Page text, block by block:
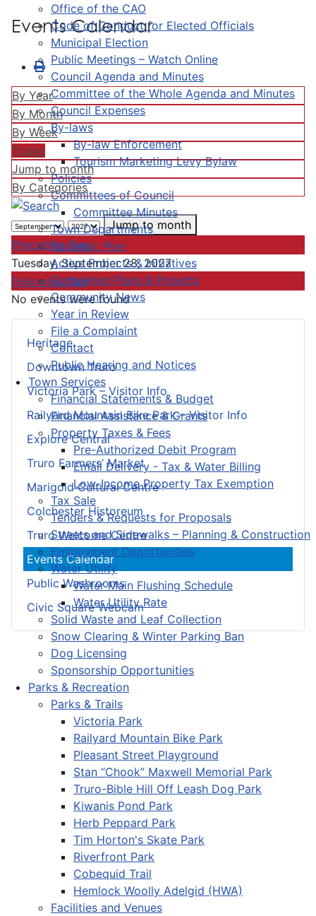
Office of the CAO
Code of Conduct for Elected Officials
Municipal Election
Public Meetings – Watch Online
Council Agenda and Minutes
Committee of the Whole Agenda and Minutes
Council Expenses
By-laws
By-law Enforcement
Tourism Marketing Levy Bylaw
Policies
Committees of Council
Committee Minutes
Town Departments
Strategic Plan
Active Projects & Initiatives
Completed Plans & Projects
Community News
Year in Review
File a Complaint
Contact
Public Hearing and Notices
Town Services
Financial Statements & Budget
Financial Assistance & Grants
Property Taxes & Fees
Pre-Authorized Debit Program
Email Delivery - Tax & Water Billing
Low-Income Property Tax Exemption
Tax Sale
Tenders & Requests for Proposals
Streets and Sidewalks – Planning & Construction
Employment Opportunities
Water Utility
Water Main Flushing Schedule
Water Utility Rate
Solid Waste and Leaf Collection
Snow Clearing & Winter Parking Ban
Dog Licensing
Sponsorship Opportunities
Parks & Recreation
Parks & Trails
Victoria Park
Railyard Mountain Bike Park
Pleasant Street Playground
Stan “Chook” Maxwell Memorial Park
Truro-Bible Hill Off Leash Dog Park
Kiwanis Pond Park
Herb Peppard Park
Tim Horton's Skate Park
Riverfront Park
Cobequid Trail
Hemlock Woolly Adelgid (HWA)
Facilities and Venues
Heritage
Downtown Truro
Victoria Park – Visitor Info
Railyard Mountain Bike Park – Visitor Info
Explore Central
Truro Farmers’ Market
Marigold Cultural Centre
Colchester Historeum
Truro Welcome Centre
Events Calendar
Public Washrooms
Civic Square Webcam
Events Calendar
By Year
By Month
By Week
Today
Jump to month
By Categories
Jump to month
Preceding Day
Tuesday, September 28, 2027
Following Day
No events were found